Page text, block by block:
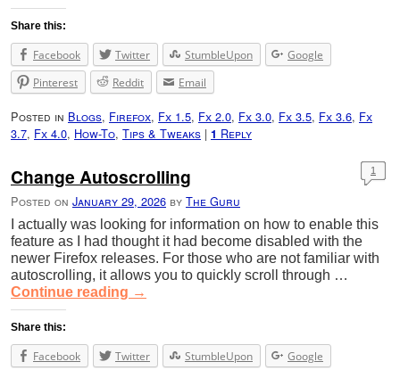
Share this:
Facebook Twitter StumbleUpon
Google
Pinterest
Reddit Email
Posted in Blogs, Firefox, Fx 1.5, Fx 2.0, Fx 3.0, Fx 3.5, Fx 3.6, Fx
3.7, Fx 4.0, How-To, Tips & Tweaks | 1 Reply
Change Autoscrolling
Posted on January 29, 2026 by The Guru
1
I actually was looking for information on how to enable this
feature as I had thought it had become disabled with the
newer Firefox releases. For those who are not familiar with
autoscrolling, it allows you to quickly scroll through …
Continue reading →
Share this:
Facebook Twitter StumbleUpon
Google